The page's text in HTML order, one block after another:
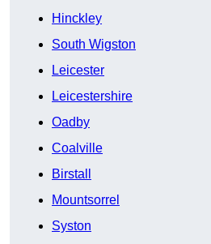
Hinckley
South Wigston
Leicester
Leicestershire
Oadby
Coalville
Birstall
Mountsorrel
Syston